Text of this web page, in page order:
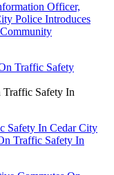
Officer,
Police Introduces
Safety In
Safety In Cedar City
Traffic Safety In